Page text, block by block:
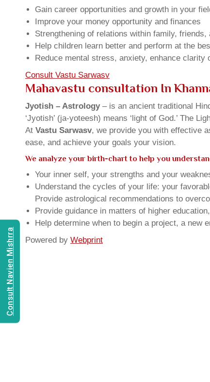
Gain career opportunities and growth in your
Improve your money opportunity and finances
Strengthening of relations within family, friends,
Help children learn better and perform at the
Reduce mental stress, anxiety, enhance clarity
Consult Vastu Sarwasv
Mahavastu consultation In
Jyotish – Astrology– is an ancient traditional
‘Jyotish’ (ja-yoteesh) means ‘light of God.’ The
At Vastu Sarwasv, we provide you with effective
ease, and achieve your goals your vision.
We analyze your birth-chart to help you
Your inner self, your strengths and your
Understand the cycles of your life: your
Provide astrological recommendations to
Provide guidance in matters of higher
Help determine when to begin a project, a new
Powered by Webprint
Consult Navien Mishrra